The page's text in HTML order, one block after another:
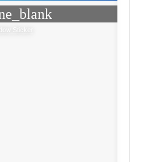
Sticker